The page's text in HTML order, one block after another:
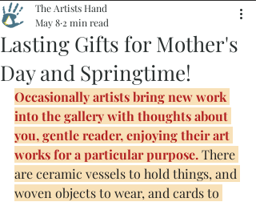
Lasting Gifts for Mother's
Day and Springtime!
The Artists Hand
May 8 2 min read
Occasionally artists bring new work
into the gallery with thoughts about
you, gentle reader, enjoying their art
works for a particular purpose. There
are ceramic vessels to hold things, and
woven objects to wear, and cards to